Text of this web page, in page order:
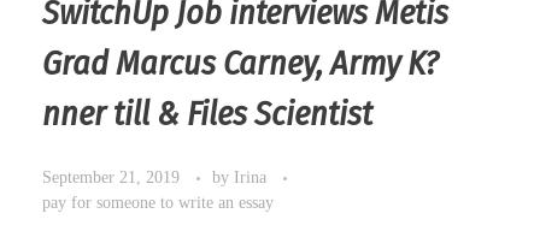
SwitchUp Job interviews Metis
Grad Marcus Carney, Army K?
nner till & Files Scientist
September 21, 2019 by Irina
pay for someone to write an essay